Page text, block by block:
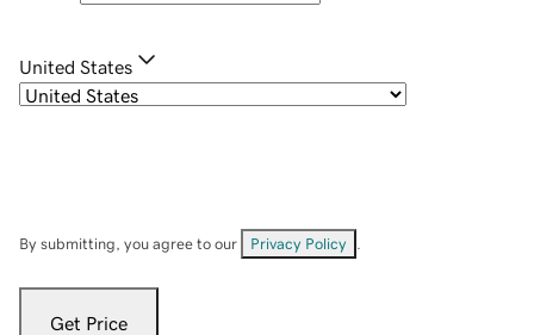
United States
By submitting, you agree to our Privacy Policy
Get Price